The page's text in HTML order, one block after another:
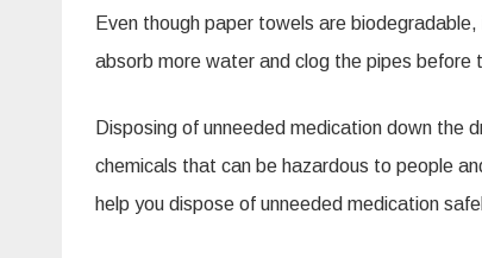
Even though paper towels are
absorb more water and clog the pipes before
Disposing of unneeded medication down the
chemicals that can be hazardous to people
help you dispose of unneeded medication